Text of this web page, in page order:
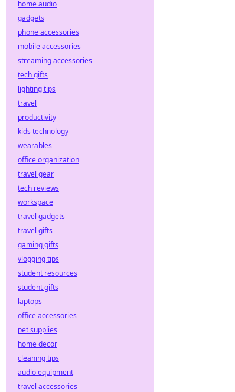
home audio
gadgets
phone accessories
mobile accessories
streaming accessories
tech gifts
lighting tips
travel
productivity
kids technology
wearables
office organization
travel gear
tech reviews
workspace
travel gadgets
travel gifts
gaming gifts
vlogging tips
student resources
student gifts
laptops
office accessories
pet supplies
home decor
cleaning tips
audio equipment
travel accessories